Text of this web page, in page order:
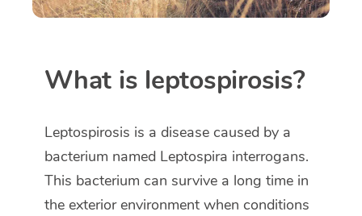
What is leptospirosis?
Leptospirosis is a disease caused by a
bacterium named Leptospira interrogans.
This bacterium can survive a long time in
the exterior environment when conditions